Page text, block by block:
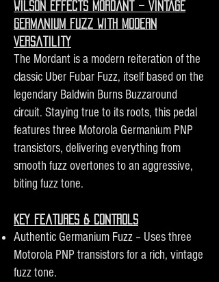
Wilson Effects Mordant – Vintage
Germanium Fuzz with Modern
Versatility
The Mordant is a modern reiteration of the
classic Uber Fubar Fuzz, itself based on the
legendary Baldwin Burns Buzzaround
circuit. Staying true to its roots, this pedal
features three Motorola Germanium PNP
transistors, delivering everything from
smooth fuzz overtones to an aggressive,
biting fuzz tone.
Key Features & Controls
Authentic Germanium Fuzz – Uses three
Motorola PNP transistors for a rich, vintage
fuzz tone.